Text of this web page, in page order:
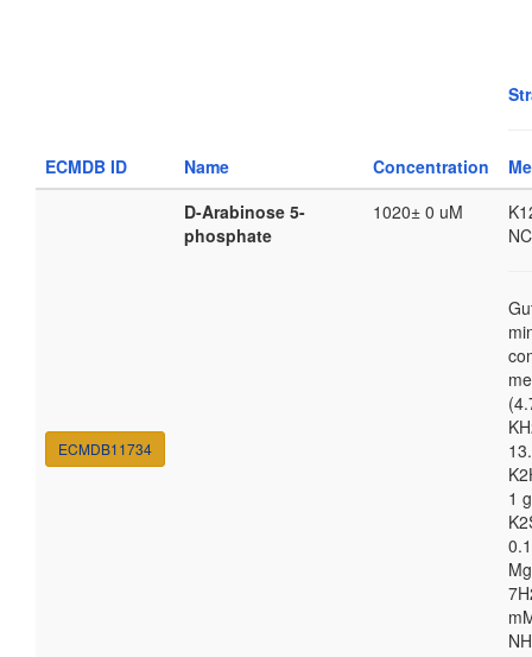
ECMDB ID Name Concentration
ECMDB11734
D-Arabinose 5-
phosphate
1020± 0 uM
1